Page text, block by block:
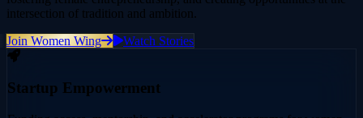
intersection of tradition and ambition.
Join Women Wing
Watch Stories
Startup Empowerment